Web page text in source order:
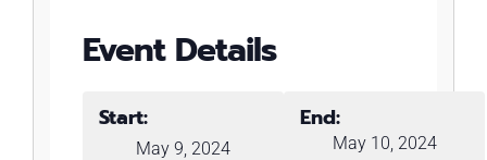
Event Details
Start:
May 9, 2024
End:
May 10, 2024